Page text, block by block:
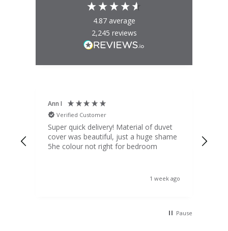
4.87 average
2,245 reviews
Ann I
Verified Customer
Super quick delivery! Material of duvet
cover was beautiful, just a huge shame
5he colour not right for bedroom
1 week ago
Pause